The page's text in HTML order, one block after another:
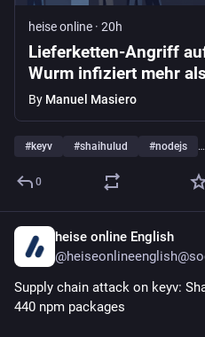
heise online · 20h
Lieferketten-Angriff
Wurm infiziert mehr
By Manuel Masiero
#keyv #shaihulud #nodejs
0
heise online English
Supply chain attack on keyv:
440 npm packages